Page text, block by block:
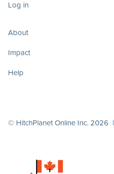
Log in
About
Impact
Help
© HitchPlanet Online Inc. 2026 |